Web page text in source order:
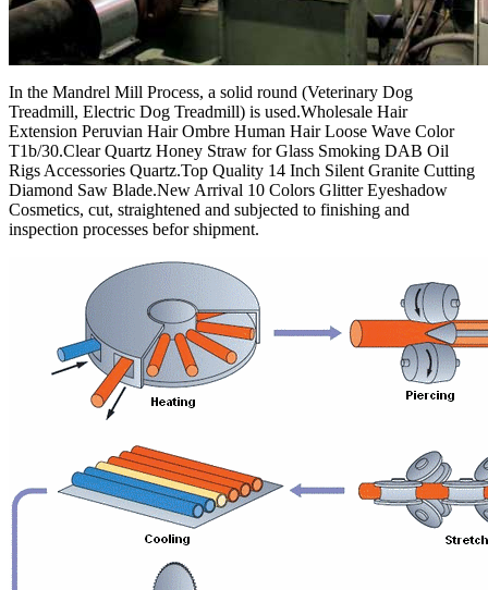
In the Mandrel Mill Process, a solid round (Veterinary Dog
Treadmill, Electric Dog Treadmill) is used.Wholesale Hair
Extension Peruvian Hair Ombre Human Hair Loose Wave Color
T1b/30.Clear Quartz Honey Straw for Glass Smoking DAB Oil
Rigs Accessories Quartz.Top Quality 14 Inch Silent Granite Cutting
Diamond Saw Blade.New Arrival 10 Colors Glitter Eyeshadow
Cosmetics, cut, straightened and subjected to finishing and
inspection processes befor shipment.